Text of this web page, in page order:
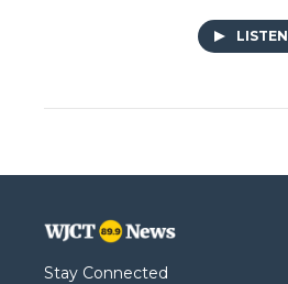
LISTEN
Stay Connected